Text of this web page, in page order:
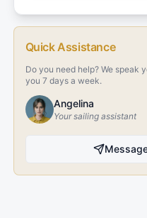
Quick Assistance
Do you need help? We speak
you 7 days a week.
Angelina
Your sailing assistant